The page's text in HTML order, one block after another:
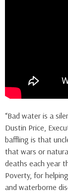
“Bad water is a
Dustin Price,
baffling is that
that wars or
deaths each year
Poverty, for
and waterborne